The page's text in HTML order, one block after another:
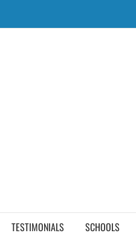
TESTIMONIALS SCHOOLS